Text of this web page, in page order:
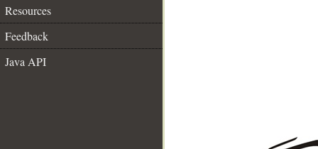
Resources
Feedback
Java API